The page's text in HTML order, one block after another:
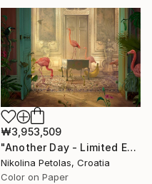
₩3,953,509
"Another Day - Limited Edition of 7" Photograph
Nikolina Petolas, Croatia
Color on Paper